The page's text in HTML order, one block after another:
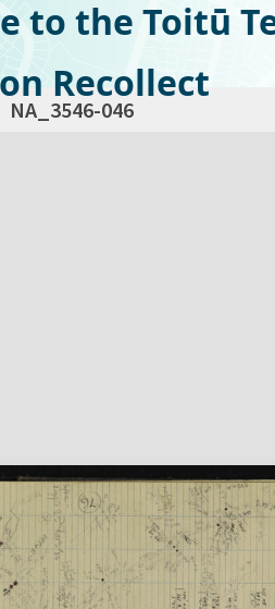
to the Toitū
Recollect
NA_3546-046